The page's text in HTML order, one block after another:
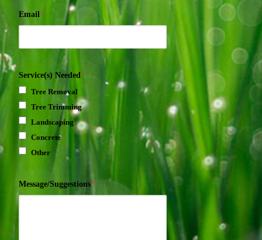
Email *
Service(s) Needed *
Tree Removal
Tree Trimming
Landscaping
Concrete
Other
Message/Suggestions*